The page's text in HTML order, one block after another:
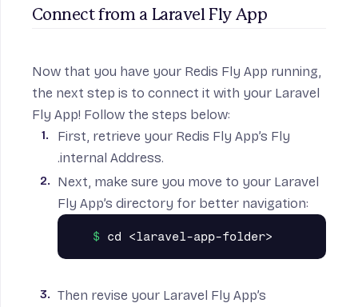
Connect from a Laravel Fly App
Now that you have your Redis Fly App running,
the next step is to connect it with your Laravel
Fly App! Follow the steps below:
First, retrieve your Redis Fly App’s Fly
.internal Address.
Next, make sure you move to your Laravel
Fly App’s directory for better navigation:
Then revise your Laravel Fly App’s